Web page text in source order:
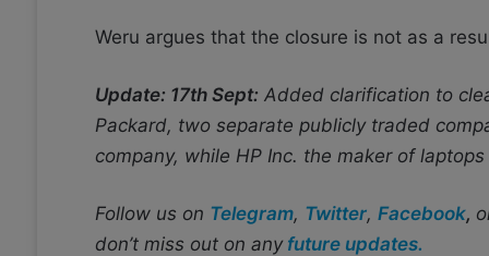
Weru argues that the closure is not as a
Update: 17th Sept: Added clarification to
Packard, two separate publicly traded
company, while HP Inc. the maker of
Follow us on Telegram, Twitter, Facebook,
don’t miss out on any future updates.